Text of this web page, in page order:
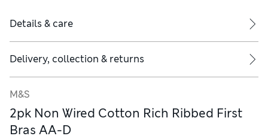
Details & care
Delivery, collection & returns
M&S
2pk Non Wired Cotton Rich Ribbed First
Bras AA-D